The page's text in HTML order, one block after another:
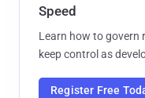
Speed
Learn how to govern
keep control as
Register Free